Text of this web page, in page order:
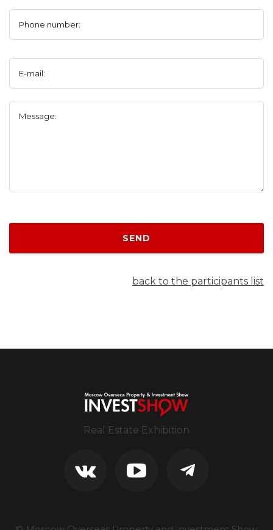
Phone number:
E-mail:
Message:
SEND
back to the participants list
Real Estate Exhibition